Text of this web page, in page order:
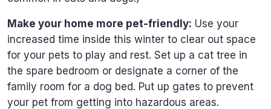
Make your home more pet-friendly: Use your
increased time inside this winter to clear out space
for your pets to play and rest. Set up a cat tree in
the spare bedroom or designate a corner of the
family room for a dog bed. Put up gates to prevent
your pet from getting into hazardous areas.